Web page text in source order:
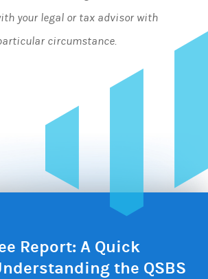
your legal or tax advisor with
circumstance.
Report: A Quick
the QSBS